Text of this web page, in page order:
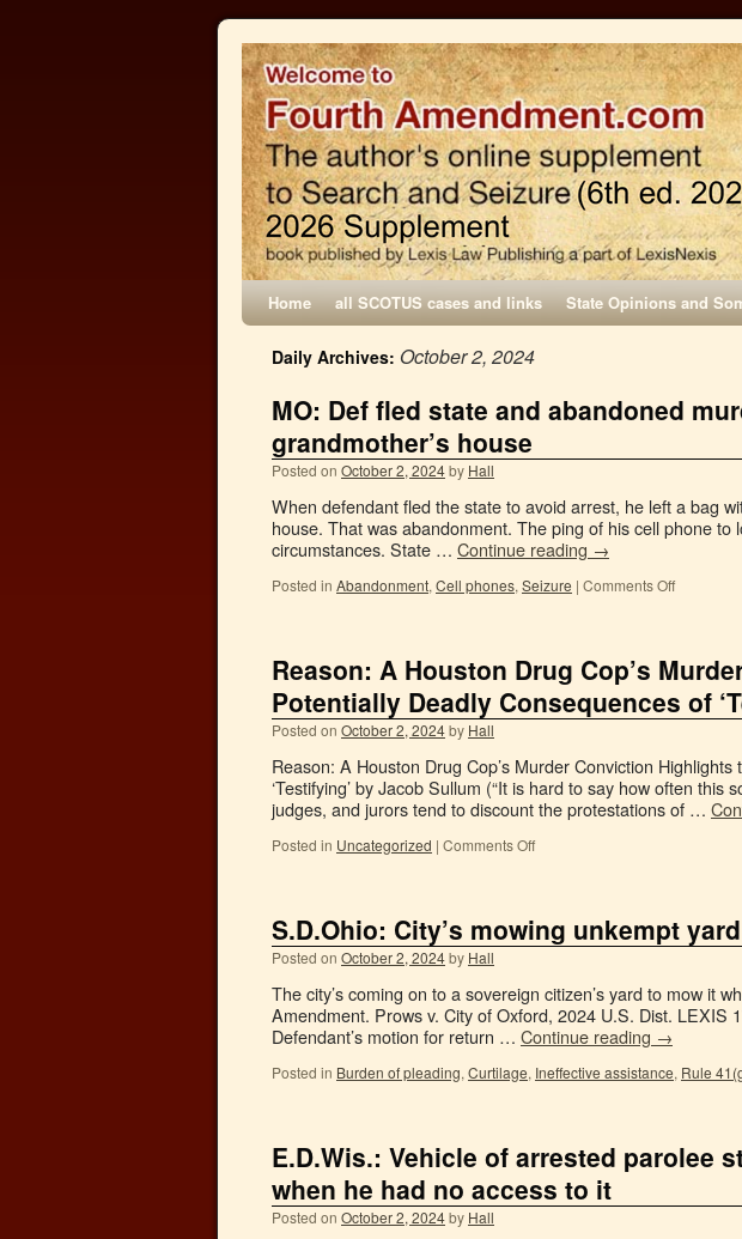
Home all SCOTUS cases and links State Opinions and
Daily Archives: October 2, 2024
MO: Def fled state and abandoned
grandmother’s house
Posted on October 2, 2024by Hall
When defendant fled the state to avoid arrest, he left a bag
house. That was abandonment. The ping of his cell phone
circumstances. State … Continue reading →
Posted in Abandonment, Cell phones, Seizure | Comments Off
Reason: A Houston Drug Cop’s
Potentially Deadly Consequences of
Posted on October 2, 2024by Hall
Reason: A Houston Drug Cop’s Murder Conviction
‘Testifying’ by Jacob Sullum (“It is hard to say how often
judges, and jurors tend to discount the protestations of …
Posted in Uncategorized | Comments Off
S.D.Ohio: City’s mowing unkempt
Posted on October 2, 2024by Hall
The city’s coming on to a sovereign citizen’s yard to mow it
Amendment. Prows v. City of Oxford, 2024 U.S. Dist. LEXIS
Defendant’s motion for return … Continue reading →
Posted in Burden of pleading, Curtilage, Ineffective assistance, Rule
E.D.Wis.: Vehicle of arrested parolee
when he had no access to it
Posted on October 2, 2024by Hall